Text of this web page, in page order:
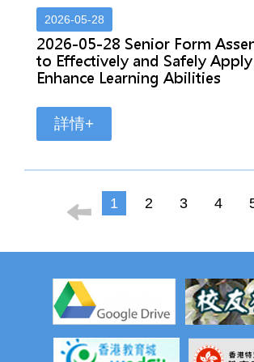
2026-05-28
2026-05-28 Senior Form
to Effectively and Safely
Enhance Learning Abilities
詳情+
1 2 3 4